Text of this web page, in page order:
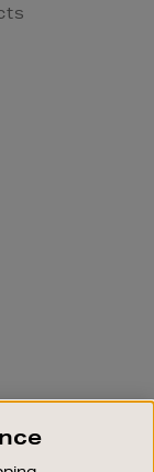
up. Stay up to